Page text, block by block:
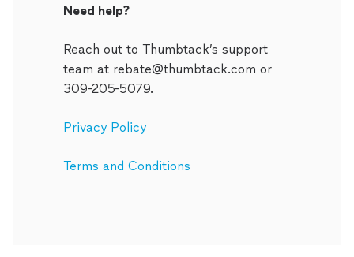
Need help?
Reach out to Thumbtack’s support
team at rebate@thumbtack.com or
309-205-5079.
Privacy Policy
Terms and Conditions